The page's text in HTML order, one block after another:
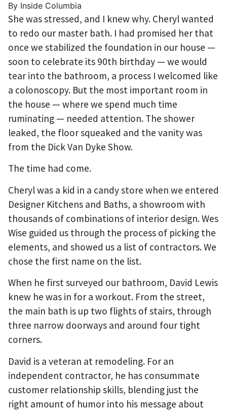
By Inside Columbia
She was stressed, and I knew why. Cheryl wanted
to redo our master bath. I had promised her that
once we stabilized the foundation in our house —
soon to celebrate its 90th birthday — we would
tear into the bathroom, a process I welcomed like
a colonoscopy. But the most important room in
the house — where we spend much time
ruminating — needed attention. The shower
leaked, the floor squeaked and the vanity was
from the Dick Van Dyke Show.
The time had come.
Cheryl was a kid in a candy store when we entered
Designer Kitchens and Baths, a showroom with
thousands of combinations of interior design. Wes
Wise guided us through the process of picking the
elements, and showed us a list of contractors. We
chose the first name on the list.
When he first surveyed our bathroom, David Lewis
knew he was in for a workout. From the street,
the main bath is up two flights of stairs, through
three narrow doorways and around four tight
corners.
David is a veteran at remodeling. For an
independent contractor, he has consummate
customer relationship skills, blending just the
right amount of humor into his message about